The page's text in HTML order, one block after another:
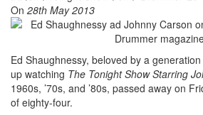
On 28th May 2013
Ed Shaughnessy, beloved by a
up watching The Tonight Show Starring
1960s, ’70s, and ’80s, passed away on
of eighty-four.